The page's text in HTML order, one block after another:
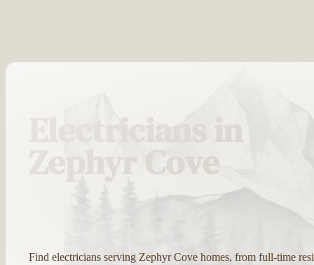
Electricians in
Zephyr Cove
Find electricians serving Zephyr Cove homes, from full-time